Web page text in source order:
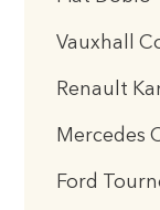
Vauxhall
Renault
Mercedes
Ford